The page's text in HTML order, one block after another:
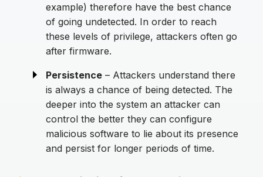
example) therefore have the best chance
of going undetected. In order to reach
these levels of privilege, attackers often go
after firmware.
Persistence – Attackers understand there
is always a chance of being detected. The
deeper into the system an attacker can
control the better they can configure
malicious software to lie about its presence
and persist for longer periods of time.